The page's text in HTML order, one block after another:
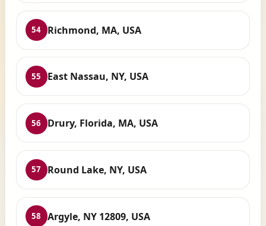
54 Richmond, MA, USA
55 East Nassau, NY, USA
56 Drury, Florida, MA, USA
57 Round Lake, NY, USA
58 Argyle, NY 12809, USA